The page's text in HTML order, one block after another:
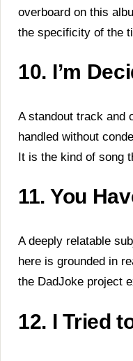
overboard on this
the specificity of the
10. I’m
A standout track and
handled without
It is the kind of song
11. You
A deeply relatable
here is grounded in
the DadJoke project
12. I Tried